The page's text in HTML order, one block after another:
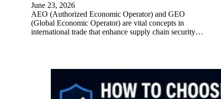
June 23, 2026
AEO (Authorized Economic Operator) and GEO
(Global Economic Operator) are vital concepts in
international trade that enhance supply chain security…